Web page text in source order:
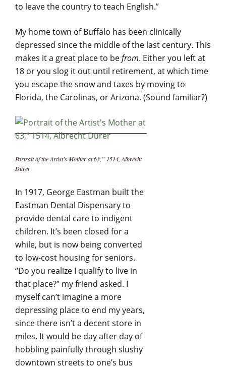
to leave the country to teach English.”
My home town of Buffalo has been clinically
depressed since the middle of the last century. This
makes it a great place to befrom. Either you left at
18 or you slog it out until retirement, at which time
you escape the snow and taxes by moving to
Florida, the Carolinas, or Arizona. (Sound familiar?)
Portrait of the Artist’s Mother at 63,” 1514, Albrecht
Dürer
In 1917, George Eastman built the
Eastman Dental Dispensary to
provide dental care to indigent
children. It’s been closed for a
while, but is now being converted
to low-cost housing for seniors.
“Do you realize I qualify to live in
that place?” my friend asked. I
myself can’t imagine a more
depressing place to end my years,
since there isn’t a decent store in
miles. It would be day after day of
hobbling painfully through slushy
downtown streets to one’s bus